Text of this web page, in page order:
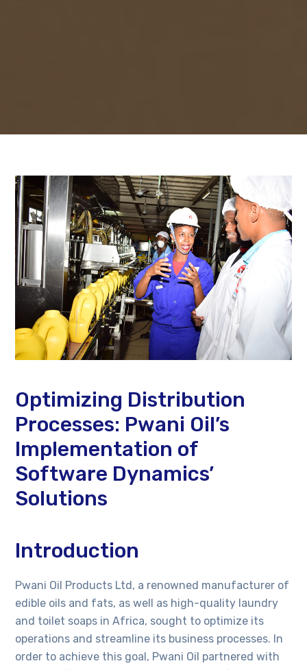
Optimizing Distribution
Processes: Pwani Oil’s
Implementation of
Software Dynamics’
Solutions
Introduction
Pwani Oil Products Ltd, a renowned manufacturer of
edible oils and fats, as well as high-quality laundry
and toilet soaps in Africa, sought to optimize its
operations and streamline its business processes. In
order to achieve this goal, Pwani Oil partnered with